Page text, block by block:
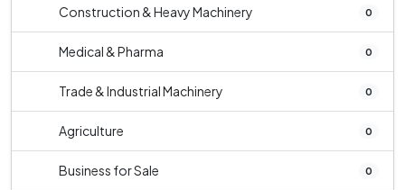
Construction & Heavy Machinery 0
Medical & Pharma 0
Trade & Industrial Machinery 0
Agriculture 0
Business for Sale 0